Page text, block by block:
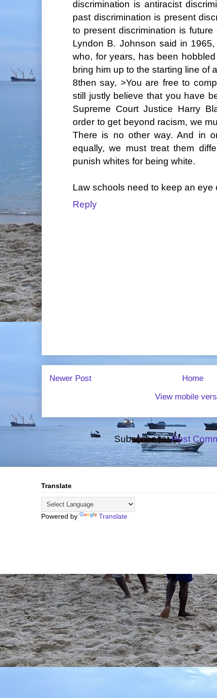
discrimination is antiracist
past discrimination is present
to present discrimination is
Lyndon B. Johnson said in
who, for years, has been
bring him up to the starting line of
8then say, >You are free to
still justly believe that you have
Supreme Court Justice Harry
order to get beyond racism, we
There is no other way. And in
equally, we must treat them
punish whites for being white.
Law schools need to keep an eye
Reply
Newer Post
Home
View mobile
Subscribe to:Post
Translate
Powered by Translate